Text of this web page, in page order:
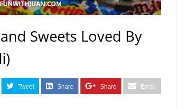
Sweets Loved By
Tweet Share Share Email